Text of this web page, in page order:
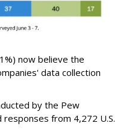
now believe the
data collection
by the Pew
responses from 4,272 U.S.